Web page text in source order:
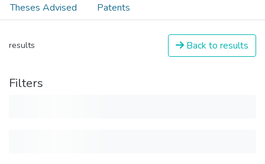
Theses Advised
Patents
results Back to results
Filters